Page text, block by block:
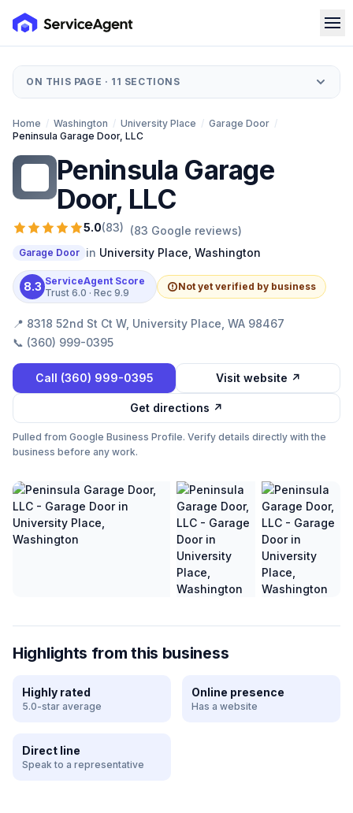
ON THIS PAGE · 11 SECTIONS
Home / Washington / University Place / Garage Door /
Peninsula Garage Door, LLC
Peninsula Garage
Door, LLC
5.0(83) (83 Google reviews)
Garage Door in University Place Washington
8.3 ServiceAgent Score
Trust 6.0 · Rec 9.9
Not yet verified by business
📍 8318 52nd St Ct W, University Place, WA 98467
📞 (360) 999-0395
Call (360) 999-0395 Visit website ↗
Get directions ↗
Pulled from Google Business Profile. Verify details directly with the
business before any work.
Highlights from this business
Highly rated
5.0-star average
Online presence
Has a website
Direct line
Speak to a representative